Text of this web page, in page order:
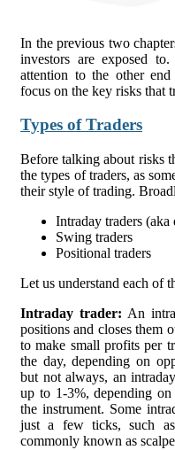
In the previous two
investors are exposed
attention to the other
focus on the key risks that
Types of Traders
Before talking about risks
the types of traders, as
their style of trading.
Intraday traders (aka
Swing traders
Positional traders
Let us understand each of
Intraday trader: An
positions and closes them
to make small profits per
the day, depending on
but not always, an
up to 1-3%, depending
the instrument. Some
just a few ticks, such
commonly known as